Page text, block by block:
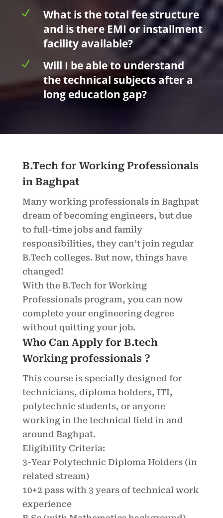
N
What is the total fee structure
and is there EMI or installment
facility available?
N
Will I be able to understand
the technical subjects after a
long education gap?
B.Tech for Working Professionals
in Baghpat
Many working professionals in Baghpat
dream of becoming engineers, but due
to full-time jobs and family
responsibilities, they can’t join regular
B.Tech colleges. But now, things have
changed!
With the B.Tech for Working
Professionals program, you can now
complete your engineering degree
without quitting your job.
Who Can Apply for B.tech
Working professionals ?
This course is specially designed for
technicians, diploma holders, ITI,
polytechnic students, or anyone
working in the technical field in and
around Baghpat.
Eligibility Criteria:
3-Year Polytechnic Diploma Holders (in
related stream)
10+2 pass with 3 years of technical work
experience